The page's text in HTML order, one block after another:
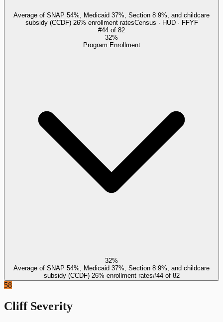
Average of SNAP 54%, Medicaid 37%, Section 8 9%, and childcare
subsidy (CCDF) 26% enrollment ratesCensus · HUD · FFYF
#44 of 82
32%
Program Enrollment
32%
Average of SNAP 54%, Medicaid 37%, Section 8 9%, and childcare
subsidy (CCDF) 26% enrollment rates#44of 82
58
Cliff Severity